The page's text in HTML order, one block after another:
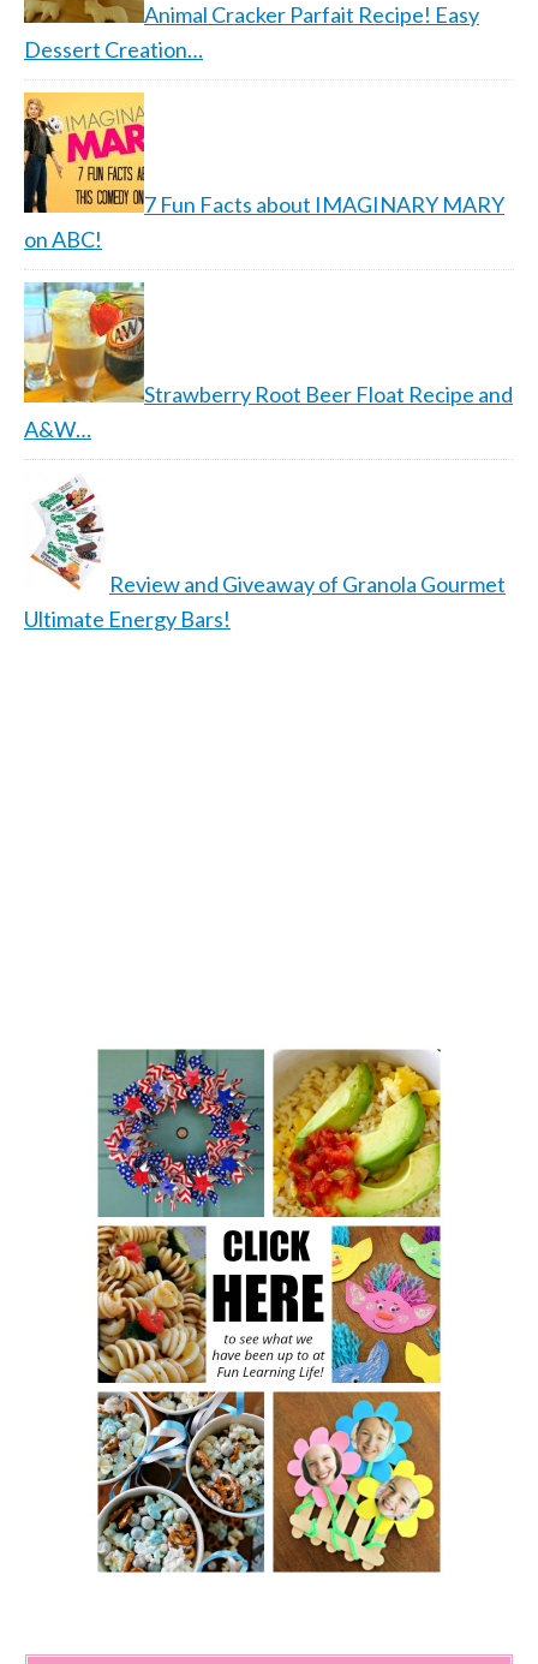
Animal Cracker Parfait Recipe! Easy
Dessert Creation…
7 Fun Facts about IMAGINARY MARY
on ABC!
Strawberry Root Beer Float Recipe and
A&W…
Review and Giveaway of Granola Gourmet
Ultimate Energy Bars!